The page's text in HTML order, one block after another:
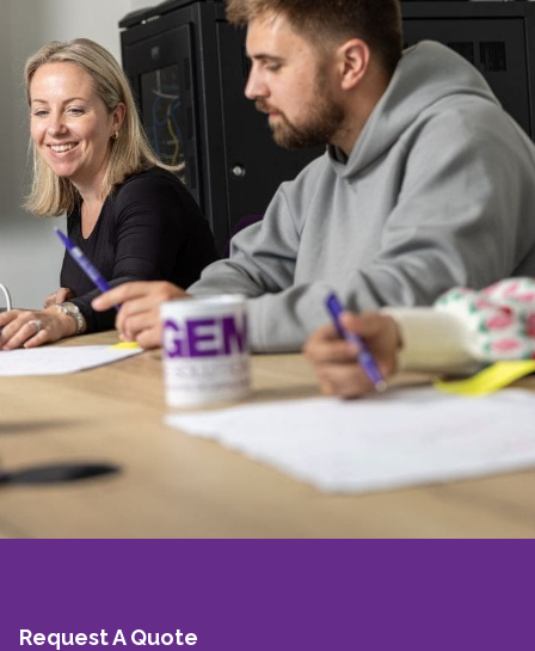
Request A Quote